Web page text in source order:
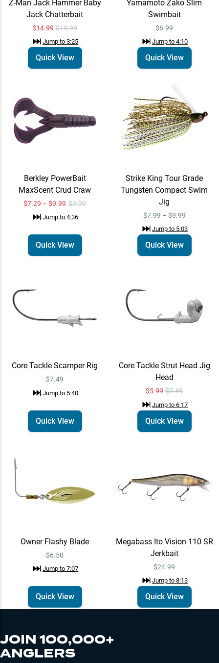
Megabass Ito Vision 110
SR Jerkbait
Jump to $24.99
Z-Man Jack Hammer Baby
Jack Chatterbait
$14.99 $19.99
Jump to3:25
Quick View
Yamamoto Zako Slim
Swimbait
$6.99
Jump to4:10
Quick View
Berkley PowerBait
MaxScent Crud Craw
$7.29 – $9.99 $9.99
Jump to4:36
Quick View
Strike King Tour Grade
Tungsten Compact Swim
Jig
$7.99 – $9.99
Jump to 5:03
Quick View
Core Tackle Scamper Rig
$7.49
Jump to 5:40
Quick View
Core Tackle Strut Head Jig
Head
$5.99 $7.49
Jump to6:17
Quick View
Owner Flashy Blade
$6.50
Jump to7:07
Quick View
Megabass Ito Vision 110 SR
Jerkbait
$24.99
Jump to8:13
Quick View
JOIN 100,000+
ANGLERS